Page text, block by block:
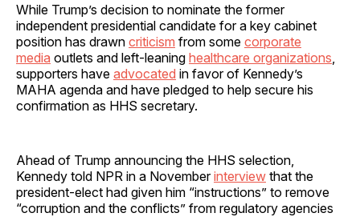
While Trump’s decision to nominate the former
independent presidential candidate for a key cabinet
position has drawn criticism from some corporate
media outlets and left-leaning healthcare organizations
supporters have advocated in favor of Kennedy’s
MAHA agenda and have pledged to help secure his
confirmation as HHS secretary.
Ahead of Trump announcing the HHS selection,
Kennedy told NPR in a Novemberinterview that the
president-elect had given him “instructions” to remove
“corruption and the conflicts” from regulatory agencies